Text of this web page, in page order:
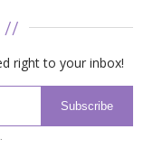
//
right to your inbox!
Subscribe